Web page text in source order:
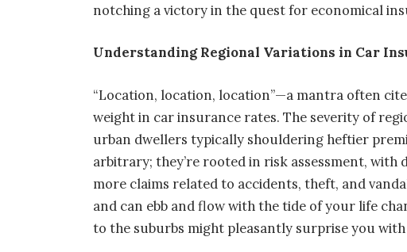
notching a victory in the quest for economical
Understanding Regional Variations in Car
“Location, location, location”—a mantra often
weight in car insurance rates. The severity of
urban dwellers typically shouldering heftier
arbitrary; they’re rooted in risk assessment, with
more claims related to accidents, theft, and
and can ebb and flow with the tide of your life
to the suburbs might pleasantly surprise you